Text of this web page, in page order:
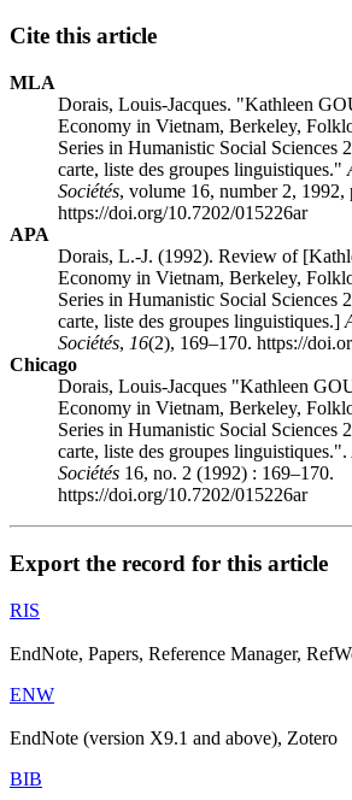
Cite this article
MLA
Dorais, Louis-Jacques. "Kathleen
Economy in Vietnam, Berkeley,
Series in Humanistic Social Sciences
carte, liste des groupes linguistiques."
Sociétés, volume 16, number 2, 1992,
https://doi.org/10.7202/015226ar
APA
Dorais, L.-J. (1992). Review of
Economy in Vietnam, Berkeley,
Series in Humanistic Social Sciences
carte, liste des groupes linguistiques.]
Sociétés, 16(2), 169–170. https://
Chicago
Dorais, Louis-Jacques "Kathleen
Economy in Vietnam, Berkeley,
Series in Humanistic Social Sciences
carte, liste des groupes linguistiques.".
Sociétés 16, no. 2 (1992) : 169–170.
https://doi.org/10.7202/015226ar
Export the record for this article
RIS
EndNote, Papers, Reference Manager,
ENW
EndNote (version X9.1 and above), Zotero
BIB